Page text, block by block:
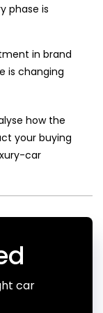
phase is
in brand
is changing
how the
your buying
car
car